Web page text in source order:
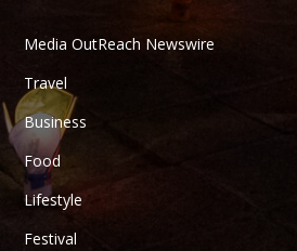
Media OutReach Newswire
Travel
Business
Food
Lifestyle
Festival